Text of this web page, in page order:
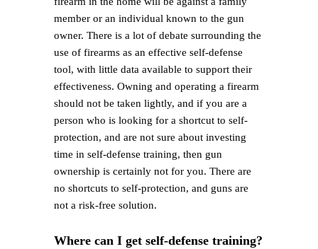
member or an individual known to the gun
owner. There is a lot of debate surrounding the
use of firearms as an effective self-defense
tool, with little data available to support their
effectiveness. Owning and operating a firearm
should not be taken lightly, and if you are a
person who is looking for a shortcut to self-
protection, and are not sure about investing
time in self-defense training, then gun
ownership is certainly not for you. There are
no shortcuts to self-protection, and guns are
not a risk-free solution.
Where can I get self-defense training?